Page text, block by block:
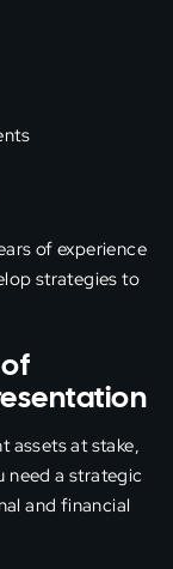
of experience
strategies to
assets at stake,
need a strategic
and financial